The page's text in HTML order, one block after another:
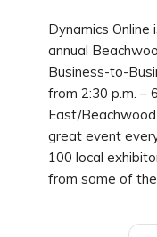
Dynamics
annual
Business-to-
from 2:30 p.m. –
East/
great event
100 local
from some of